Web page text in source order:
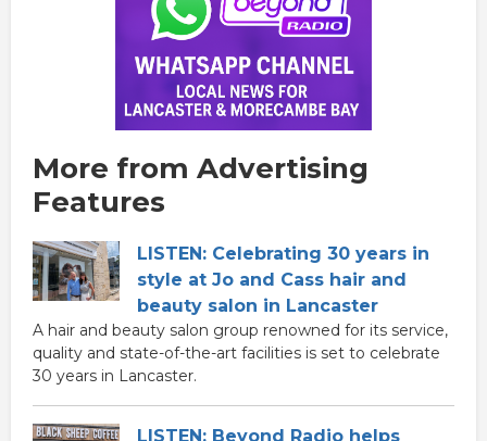
More from Advertising
Features
LISTEN: Celebrating 30 years in
style at Jo and Cass hair and
beauty salon in Lancaster
A hair and beauty salon group renowned for its service,
quality and state-of-the-art facilities is set to celebrate
30 years in Lancaster.
LISTEN: Beyond Radio helps